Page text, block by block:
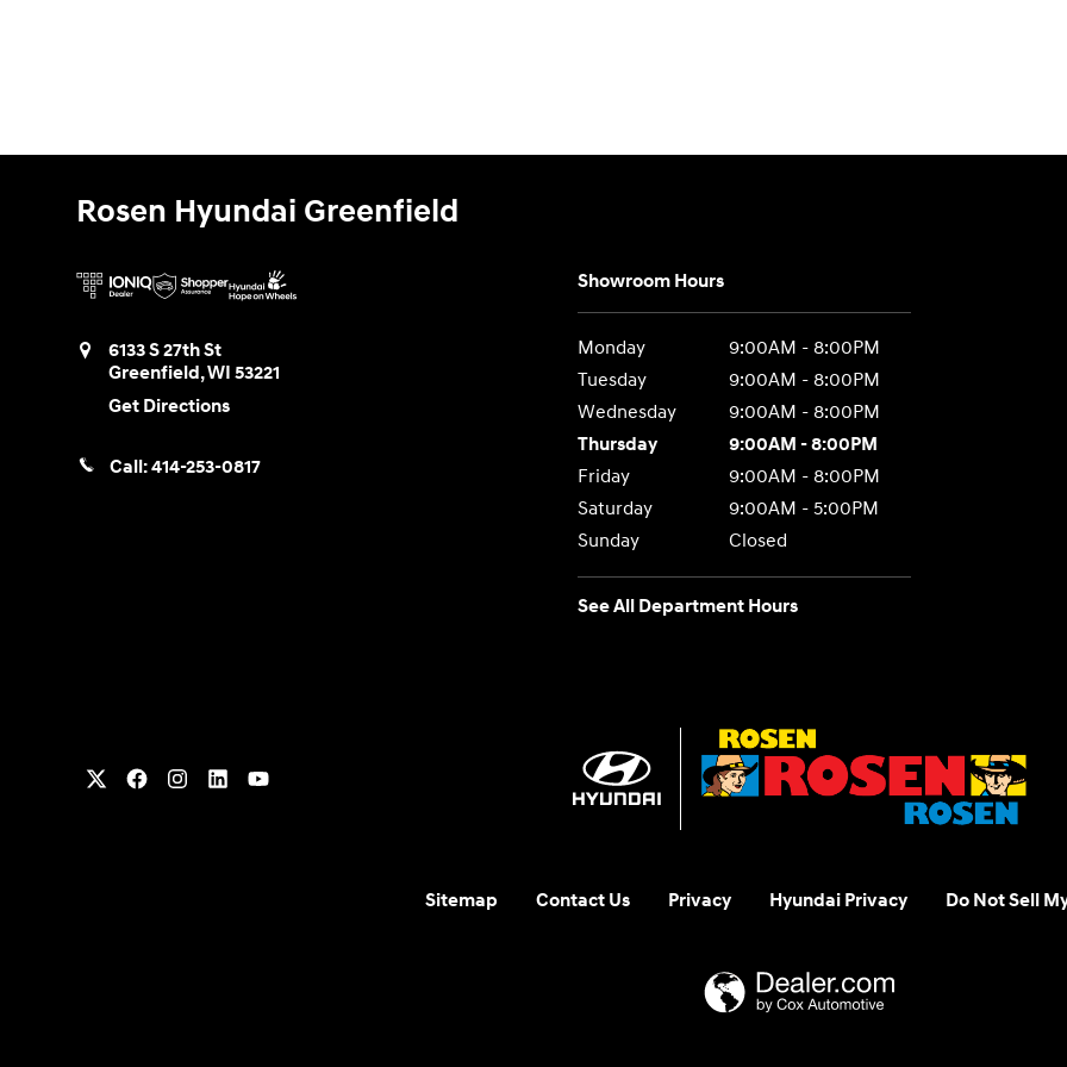
Rosen Hyundai Greenfield
6133 S 27th St
Greenfield,WI 53221
Get Directions
Call:414-253-0817
Showroom Hours
Monday
9:00AM - 8:00PM
Tuesday
9:00AM - 8:00PM
Wednesday
9:00AM - 8:00PM
Thursday
9:00AM - 8:00PM
Friday
9:00AM - 8:00PM
Saturday
9:00AM - 5:00PM
Sunday
Closed
See All Department Hours
Sitemap Contact Us Privacy Hyundai Privacy Do Not Sell